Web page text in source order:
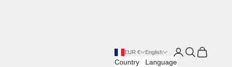
EUR €
Country
English
Language
LoginSearch
Cart